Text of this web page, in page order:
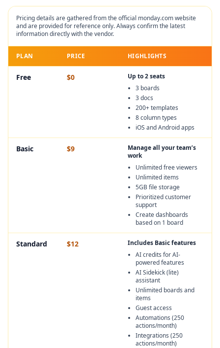
Pricing details are gathered from the official monday.comwebsite
and are provided for reference only. Always confirm the latest
information directly with the vendor.
PLAN PRICE HIGHLIGHTS
Free $0
Up to 2 seats
3 boards
3 docs
200+ templates
8 column types
iOS and Android apps
Basic $9
Manage all your team’s
work
Unlimited free viewers
Unlimited items
5GB file storage
Prioritized customer
support
Create dashboards
based on 1 board
Standard $12
Includes Basic features
AI credits for AI-
powered features
AI Sidekick (lite)
assistant
Unlimited boards and
items
Guest access
Automations (250
actions/month)
Integrations (250
actions/month)